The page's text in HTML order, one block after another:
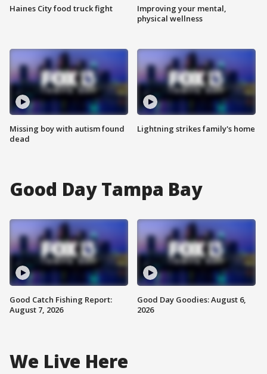
Haines City food truck fight
Missing boy with autism found
dead
Improving your mental,
physical wellness
Lightning strikes family's home
Good Day Tampa Bay
Good Catch Fishing Report:
August 7, 2026
Good Day Goodies: August 6,
2026
We Live Here